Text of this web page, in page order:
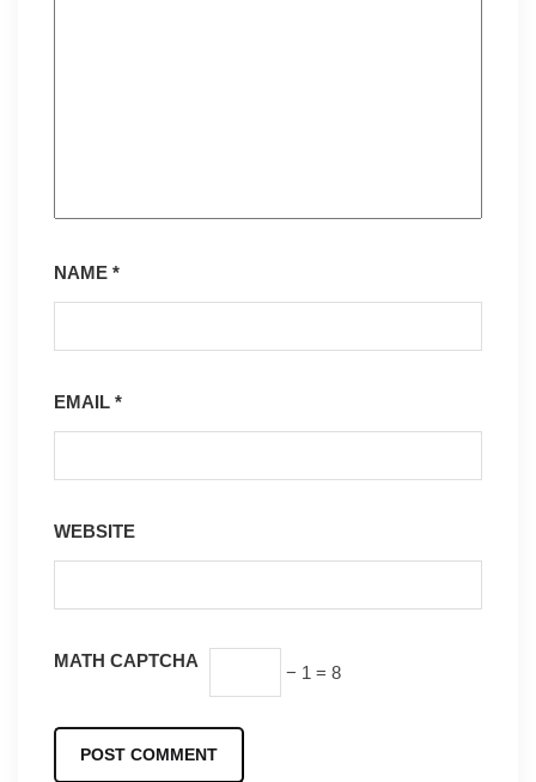
NAME *
EMAIL *
WEBSITE
MATH CAPTCHA
− 1 = 8